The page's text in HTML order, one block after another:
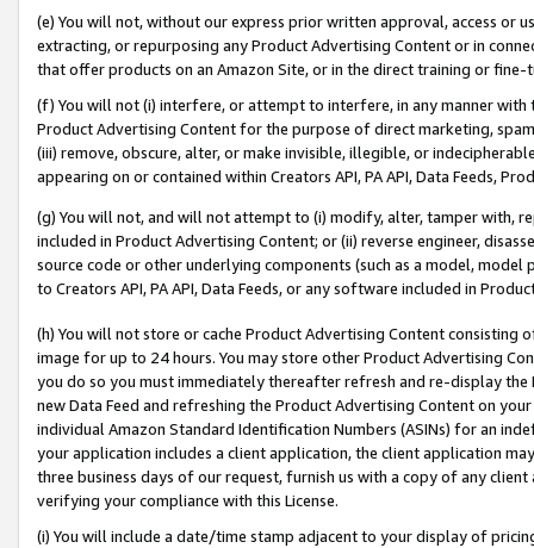
(e) You will not, without our express prior written approval, access or
extracting, or repurposing any Product Advertising Content or in
that offer products on an Amazon Site, or in the direct training or
(f) You will not (i) interfere, or attempt to interfere, in any manner
Product Advertising Content for the purpose of direct marketing,
(iii) remove, obscure, alter, or make invisible, illegible, or
appearing on or contained within Creators API, PA API, Data Feeds,
(g) You will not, and will not attempt to (i) modify, alter, tamper with,
included in Product Advertising Content; or (ii) reverse engineer,
source code or other underlying components (such as a model,
to Creators API, PA API, Data Feeds, or any software included in
(h) You will not store or cache Product Advertising Content
image for up to 24 hours. You may store other Product Advertising
you do so you must immediately thereafter refresh and re-display the
new Data Feed and refreshing the Product Advertising Content on
individual Amazon Standard Identification Numbers (ASINs) for an
your application includes a client application, the client application
three business days of our request, furnish us with a copy of any
verifying your compliance with this License.
(i) You will include a date/time stamp adjacent to your display of